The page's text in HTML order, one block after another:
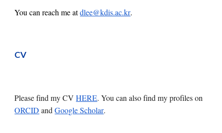
You can reach me atdlee@kdis.ac.kr.
CV
Pleasefind myCVHERE. You can also find my profiles on
ORCID andGoogle Scholar.